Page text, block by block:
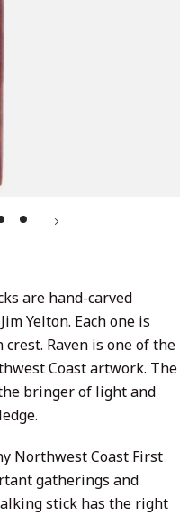
are hand-carved
Yelton. Each one is
Raven is one of the
Coast artwork. The
bringer of light and
Northwest Coast First
gatherings and
stick has the right